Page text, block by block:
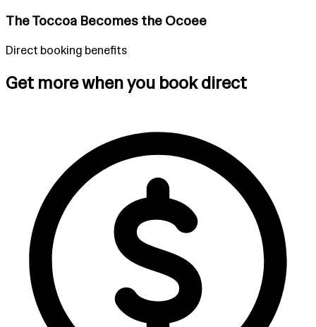
The Toccoa Becomes the Ocoee
Direct booking benefits
Get more when you book direct